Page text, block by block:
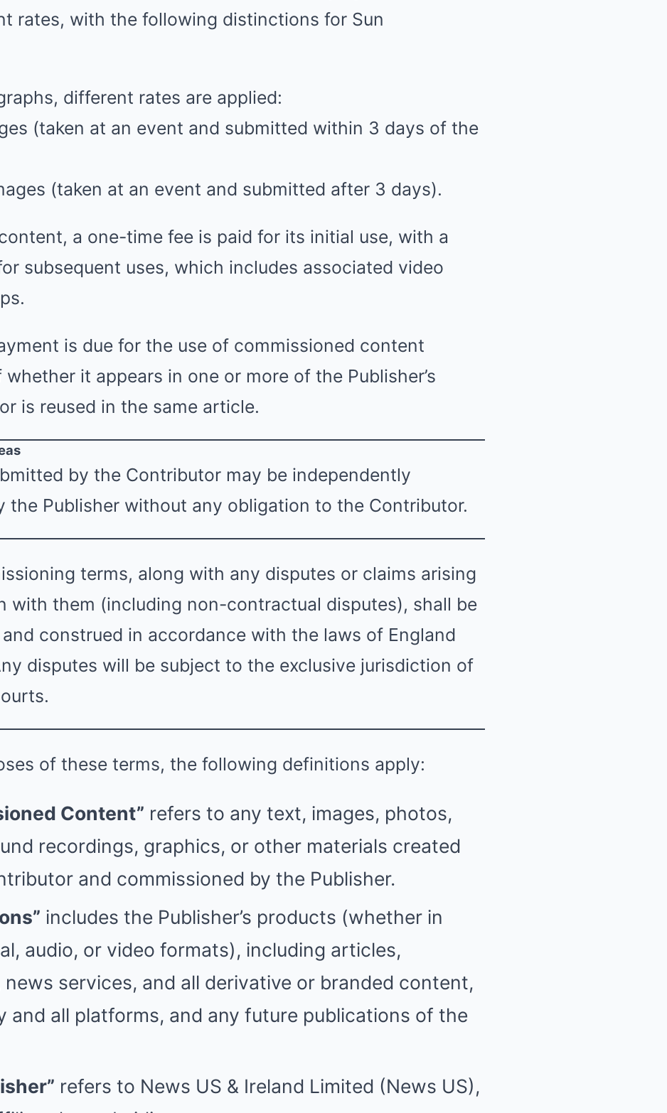
rates, with the following distinctions for Sun
different rates are applied:
(taken at an event and submitted within 3 days of the
(taken at an event and submitted after 3 days).
a one-time fee is paid for its initial use, with a
subsequent uses, which includes associated video
is due for the use of commissioned content
whether it appears in one or more of the Publisher’s
is reused in the same article.
by the Contributor may be independently
the Publisher without any obligation to the Contributor.
terms, along with any disputes or claims arising
with them (including non-contractual disputes), shall be
construed in accordance with the laws of England
disputes will be subject to the exclusive jurisdiction of
of these terms, the following definitions apply:
Content” refers to any text, images, photos,
recordings, graphics, or other materials created
and commissioned by the Publisher.
includes the Publisher’s products (whether in
audio, or video formats), including articles,
news services, and all derivative or branded content,
and all platforms, and any future publications of the
refers to News US & Ireland Limited (News US),